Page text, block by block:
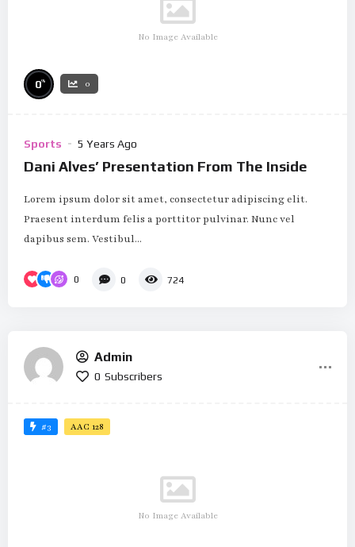
No Image Available
0% 0
Sports 5 Years Ago
Dani Alves’ Presentation From The Inside
Lorem ipsum dolor sit amet, consectetur adipiscing elit.
Praesent interdum felis a porttitor pulvinar. Nunc vel
dapibus sem. Vestibul...
0 0 724
Admin
0 Subscribers
#3 AAC 128
No Image Available